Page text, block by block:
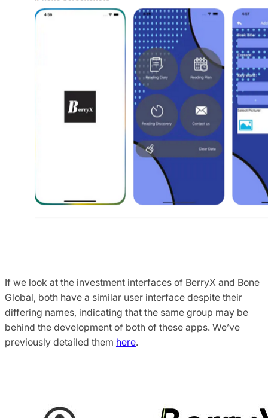
If we look at the investment interfaces of BerryX and Bone
Global, both have a similar user interface despite their
differing names, indicating that the same group may be
behind the development of both of these apps. We’ve
previously detailed them here.